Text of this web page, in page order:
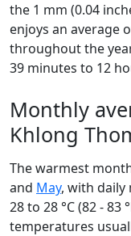
the 1 mm (0.04
enjoys an average
throughout the
39 minutes to 12
Monthly
Khlong
The warmest
and May, with
28 to 28 °C (82 -
temperatures